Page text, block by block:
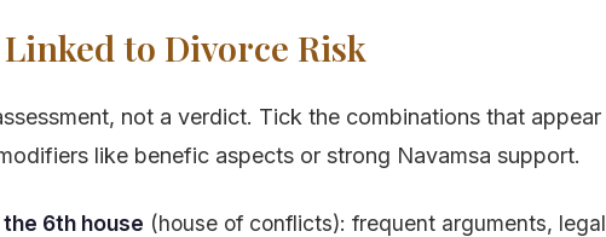
to Divorce Risk
not a verdict. Tick the combinations that appear
like benefic aspects or strong Navamsa support.
6th house (house of conflicts): frequent arguments, legal